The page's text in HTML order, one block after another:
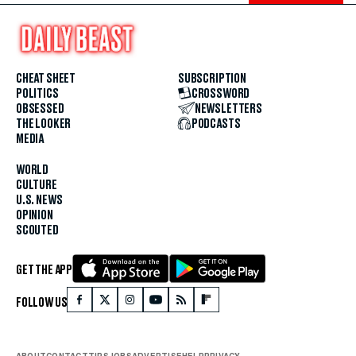
CHEAT SHEET
POLITICS
OBSESSED
THE LOOKER
MEDIA
WORLD
CULTURE
U.S. NEWS
OPINION
SCOUTED
SUBSCRIPTION
CROSSWORD
NEWSLETTERS
PODCASTS
GET THE APP
FOLLOW US